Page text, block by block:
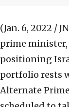
(Jan. 6, 2022 /
prime
positioning
portfolio rests
Alternate